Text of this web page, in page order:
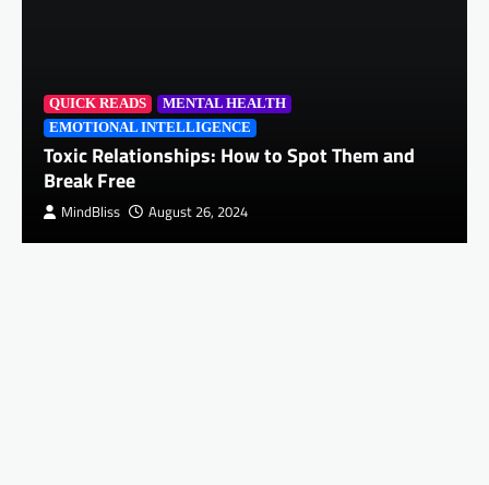
QUICK READS
MENTAL HEALTH
EMOTIONAL INTELLIGENCE
Toxic Relationships: How to Spot Them and
Break Free
MindBliss August 26, 2024